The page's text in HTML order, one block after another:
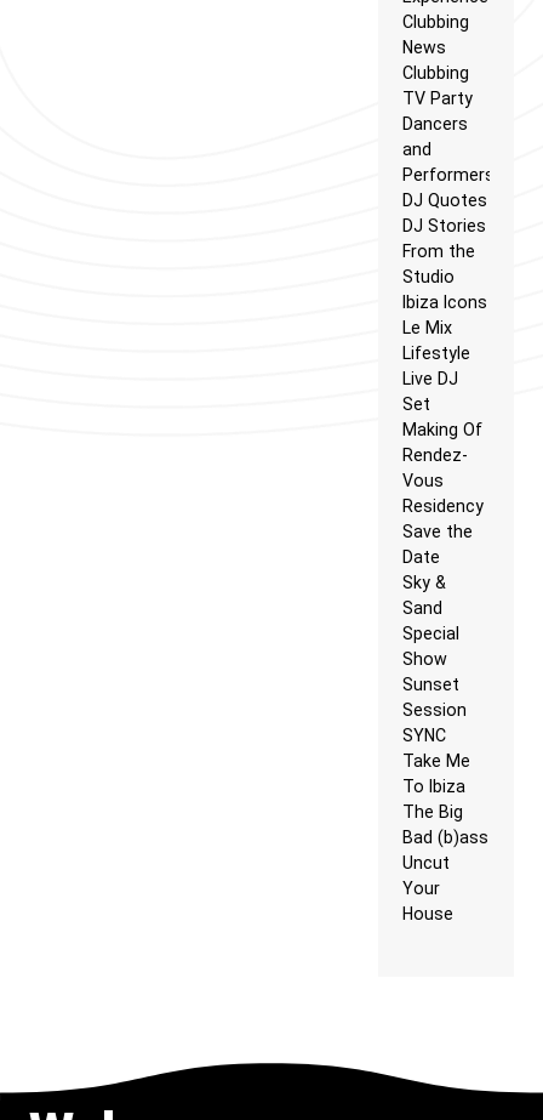
Clubbing
News
Clubbing
TV Party
Dancers
and
Performers
DJ Quotes
DJ Stories
From the
Studio
Ibiza Icons
Le Mix
Lifestyle
Live DJ
Set
Making Of
Rendez-
Vous
Residency
Save the
Date
Sky &
Sand
Special
Show
Sunset
Session
SYNC
Take Me
To Ibiza
The Big
Bad (b)ass
Uncut
Your
House